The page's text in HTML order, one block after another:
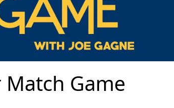
Match Game